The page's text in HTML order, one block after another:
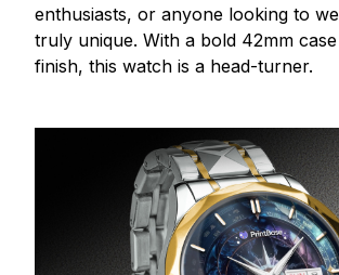
enthusiasts, or anyone looking to
truly unique. With a bold 42mm
finish, this watch is a head-turner.